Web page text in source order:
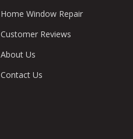
Home Window Repair
Customer Reviews
About Us
Contact Us